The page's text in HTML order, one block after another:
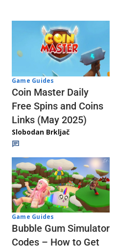
Game Guides
Coin Master Daily
Free Spins and Coins
Links (May 2025)
Slobodan Brkljač
Game Guides
Bubble Gum Simulator
Codes – How to Get